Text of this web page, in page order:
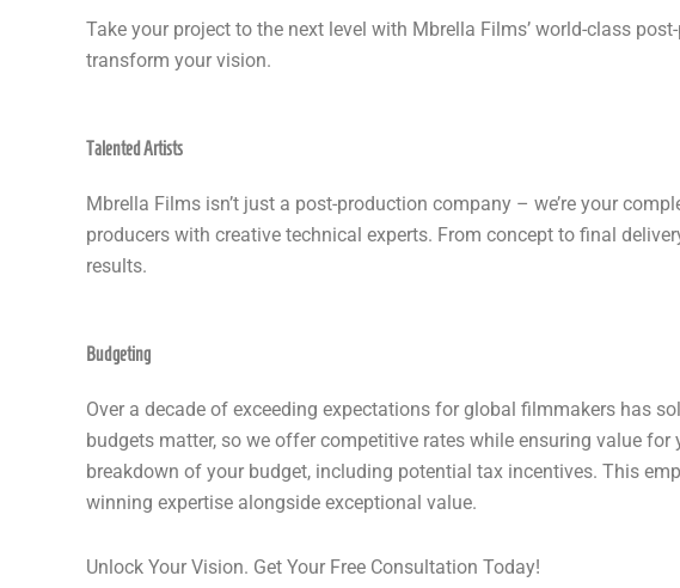
Take your project to the next level with Mbrella Films’ world-class
transform your vision.
Talented Artists
Mbrella Films isn’t just a post-production company – we’re your
producers with creative technical experts. From concept to final
results.
Budgeting
Over a decade of exceeding expectations for global filmmakers has
budgets matter, so we offer competitive rates while ensuring value
breakdown of your budget, including potential tax incentives. This
winning expertise alongside exceptional value.
Unlock Your Vision. Get Your Free Consultation Today!